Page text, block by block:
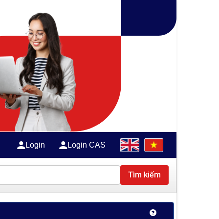
Login Login CAS
Tìm kiếm